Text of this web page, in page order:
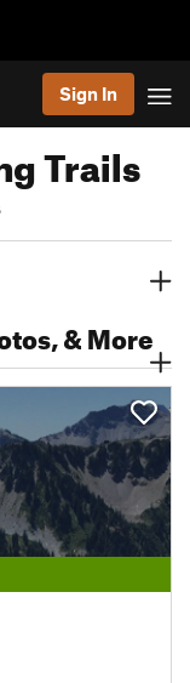
Sign In
Trails
& More